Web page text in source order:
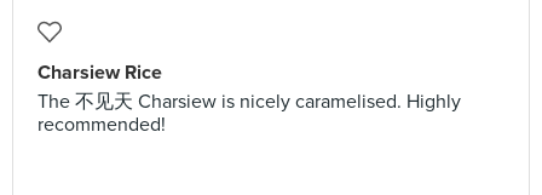
Charsiew Rice
The 不见天 Charsiew is nicely caramelised. Highly
recommended!